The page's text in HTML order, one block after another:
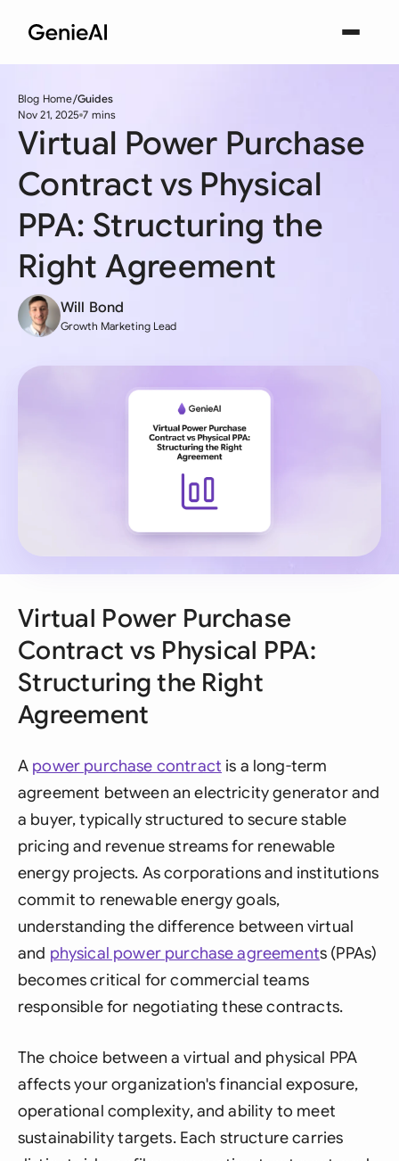
Blog Home Guides
Nov 21, 2025 7 mins
Virtual Power Purchase
Contract vs Physical
PPA: Structuring the
Right Agreement
Will Bond
Growth Marketing Lead
Virtual Power Purchase
Contract vs Physical PPA:
Structuring the Right
Agreement
A power purchase contract is a long-term
agreement between an electricity generator and
a buyer, typically structured to secure stable
pricing and revenue streams for renewable
energy projects. As corporations and institutions
commit to renewable energy goals,
understanding the difference between virtual
and physical power purchase agreements (PPAs)
becomes critical for commercial teams
responsible for negotiating these contracts.
The choice between a virtual and physical PPA
affects your organization's financial exposure,
operational complexity, and ability to meet
sustainability targets. Each structure carries